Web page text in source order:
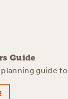
Guide
guide